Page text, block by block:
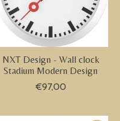
NXT Design - Wall clock
Stadium Modern Design
€97,00